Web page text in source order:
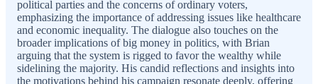
political parties and the concerns of ordinary voters,
emphasizing the importance of addressing issues like healthcare
and economic inequality. The dialogue also touches on the
broader implications of big money in politics, with Brian
arguing that the system is rigged to favor the wealthy while
sidelining the majority. His candid reflections and insights into
the motivations behind his campaign resonate deeply, offering